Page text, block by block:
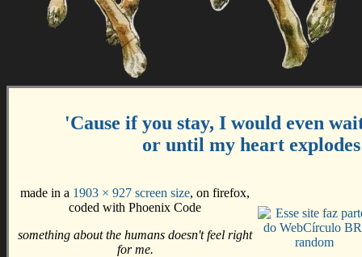
'Cause if you stay, I would even
or until my heart explodes
made in a 1903 × 927 screen size, on firefox,
coded with Phoenix Code
something about the humans doesn't feel right
for me.
random